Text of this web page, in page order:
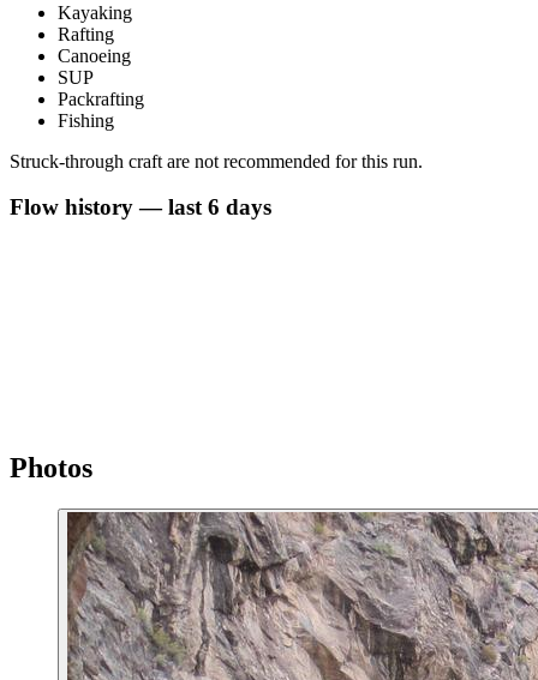
Kayaking
Rafting
Canoeing
SUP
Packrafting
Fishing
Struck-through craft are not recommended for this run.
Flow history — last 6 days
Photos